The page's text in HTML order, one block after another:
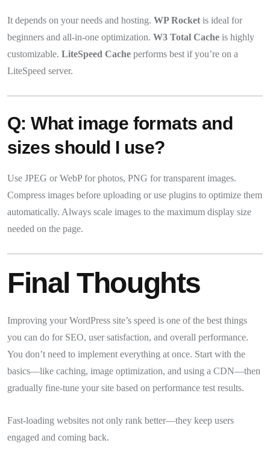
It depends on your needs and hosting. WP Rocket is ideal for
beginners and all-in-one optimization. W3 Total Cache is highly
customizable. LiteSpeed Cache performs best if you’re on a
LiteSpeed server.
Q: What image formats and
sizes should I use?
Use JPEG or WebP for photos, PNG for transparent images.
Compress images before uploading or use plugins to optimize them
automatically. Always scale images to the maximum display size
needed on the page.
Final Thoughts
Improving your WordPress site’s speed is one of the best things
you can do for SEO, user satisfaction, and overall performance.
You don’t need to implement everything at once. Start with the
basics—like caching, image optimization, and using a CDN—then
gradually fine-tune your site based on performance test results.
Fast-loading websites not only rank better—they keep users
engaged and coming back.